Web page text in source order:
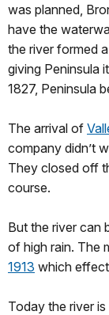
was planned,
have the
the river formed
giving Peninsula
1827, Peninsula
The arrival of
company didn’t
They closed off
course.
But the river can
of high rain. The
1913 which
Today the river